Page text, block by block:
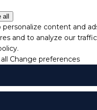
all
content and
and to analyze our
Change preferences